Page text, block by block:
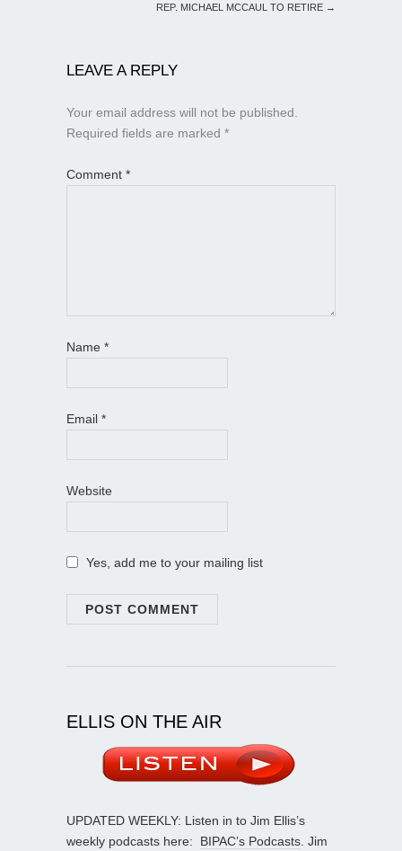
REP. MICHAEL MCCAUL TO RETIRE →
LEAVE A REPLY
Your email address will not be published.
Required fields are marked *
Comment *
Name *
Email *
Website
Yes, add me to your mailing list
ELLIS ON THE AIR
UPDATED WEEKLY: Listen in to Jim Ellis’s
weekly podcasts here: BIPAC’s Podcasts . Jim